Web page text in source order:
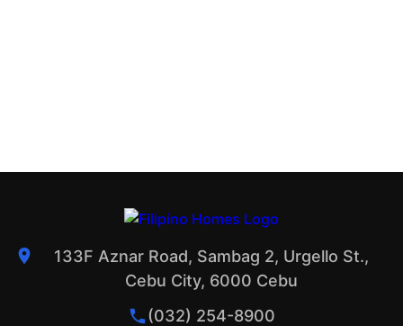
133F Aznar Road, Sambag 2, Urgello St.,
Cebu City, 6000 Cebu
(032) 254-8900